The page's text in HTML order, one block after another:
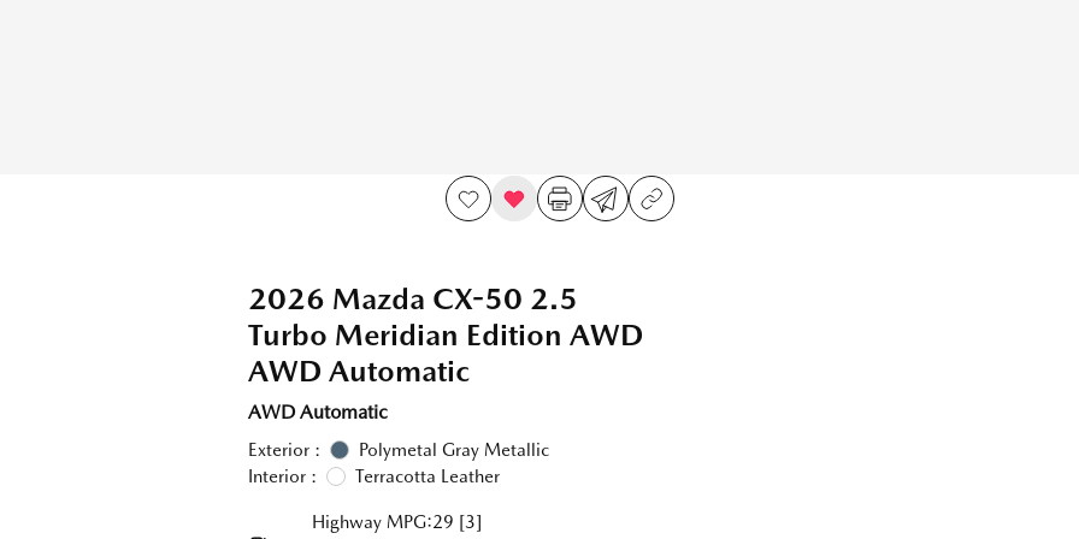
2026 Mazda CX-50 2.5
Turbo Meridian Edition AWD
AWD Automatic
AWD Automatic
Exterior :
Polymetal Gray Metallic
Interior :
Terracotta Leather
Highway MPG:29 [3]